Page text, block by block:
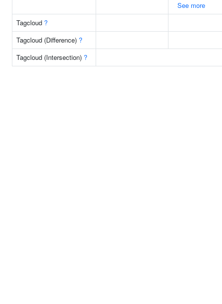
See more
Tagcloud ?
Tagcloud (Difference) ?
Tagcloud (Intersection) ?